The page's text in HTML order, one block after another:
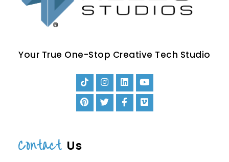
Your True One-Stop Creative Tech Studio
Contact Us